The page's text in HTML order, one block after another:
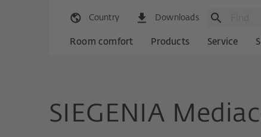
Country Downloads
Room comfort Products Service
SIEGENIA